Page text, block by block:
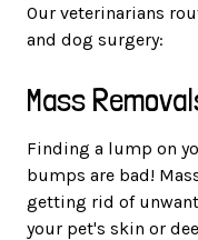
Our veterinarians
and dog surgery:
Mass
Finding a lump on
bumps are bad!
getting rid of
your pet's skin or